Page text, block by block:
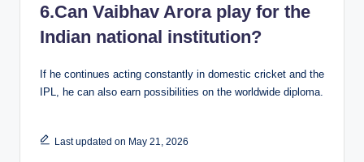
6.Can Vaibhav Arora play for the
Indian national institution?
If he continues acting constantly in domestic cricket and the
IPL, he can also earn possibilities on the worldwide diploma.
Last updated on May 21, 2026